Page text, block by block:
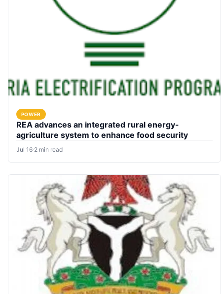
POWER
REA advances an integrated rural energy-
agriculture system to enhance food security
Jul 16·2 min read